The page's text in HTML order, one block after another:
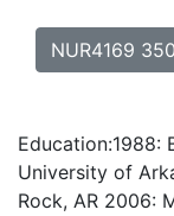
NUR4169
Education:1988:
University of
Rock, AR 2006: